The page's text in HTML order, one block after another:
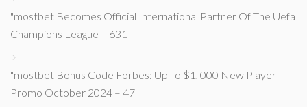
"mostbet Becomes Official International Partner Of The Uefa
Champions League – 631
"mostbet Bonus Code Forbes: Up To $1, 000 New Player
Promo October 2024 – 47